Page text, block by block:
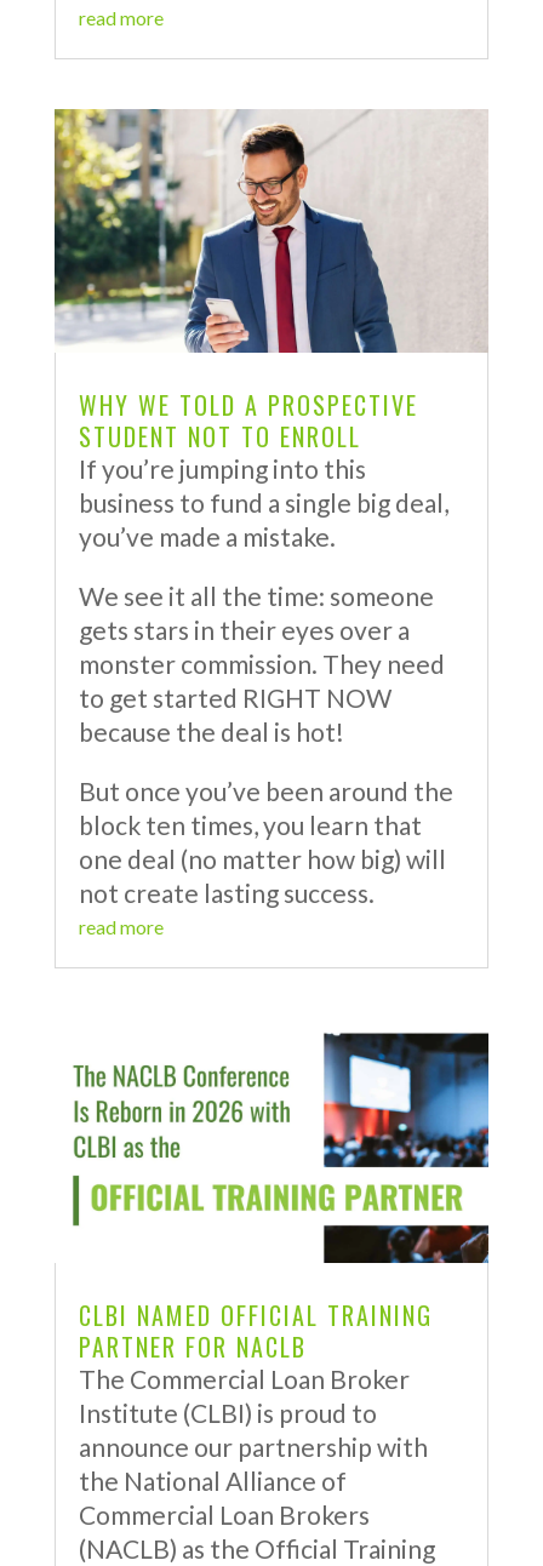
read more
WHY WE TOLD A PROSPECTIVE
STUDENT NOT TO ENROLL
If you’re jumping into this
business to fund a single big deal,
you’ve made a mistake.
We see it all the time: someone
gets stars in their eyes over a
monster commission. They need
to get started RIGHT NOW
because the deal is hot!
But once you’ve been around the
block ten times, you learn that
one deal (no matter how big) will
not create lasting success.
read more
CLBI NAMED OFFICIAL TRAINING
PARTNER FOR NACLB
The Commercial Loan Broker
Institute (CLBI) is proud to
announce our partnership with
the National Alliance of
Commercial Loan Brokers
(NACLB) as the Official Training